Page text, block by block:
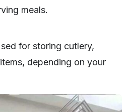
meals.
for storing cutlery,
depending on your